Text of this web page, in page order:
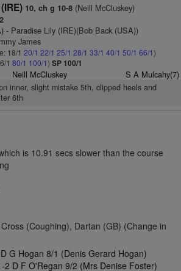
10, ch g 10-8(Neill McCluskey)
- Paradise Lily (IRE)(Bob Back (USA))
James
18/1 20/1 22/1 25/1 28/1 33/1 40/1 50/1 66/1)
1 80/1 100/1) SP 100/1
Neill McCluskey S A Mulcahy(7)
inner, slight mistake 5th, clipped heels and
6th
is 10.91 secs slower than the course
(Coughing), Dartan (GB) (Change in
G Hogan 8/1 (Denis Gerard Hogan)
2 D F O'Regan 9/2 (Mrs Denise Foster)